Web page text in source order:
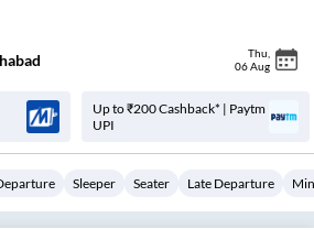
Thu
06 Aug
Up to ₹200 Cashback* | Paytm
UPI
Sleeper Seater Late Departure